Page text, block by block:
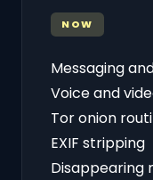
NOW
Messaging
Voice and
Tor onion
EXIF stripping
Disappearing